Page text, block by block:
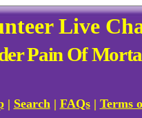
Live
Pain Of
| Search| FAQs| Terms